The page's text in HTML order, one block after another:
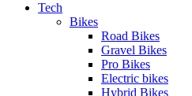
Tech
Bikes
Road Bikes
Gravel Bikes
Pro Bikes
Electric bikes
Hybrid Bikes